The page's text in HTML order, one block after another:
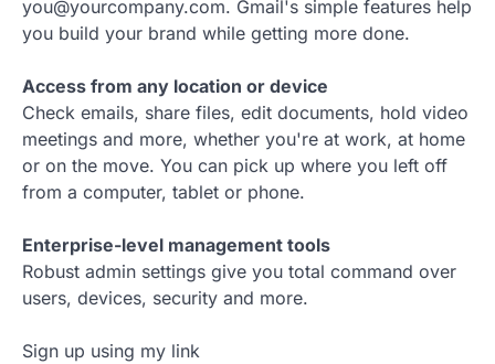
you@yourcompany.com. Gmail's simple features help
you build your brand while getting more done.
Access from any location or device
Check emails, share files, edit documents, hold video
meetings and more, whether you're at work, at home
or on the move. You can pick up where you left off
from a computer, tablet or phone.
Enterprise-level management tools
Robust admin settings give you total command over
users, devices, security and more.
Sign up using my link